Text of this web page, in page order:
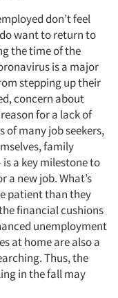
don’t feel
want to return to
the time of the
is a major
stepping up their
concern about
for a lack of
of many job seekers,
family
a key milestone to
a new job. What’s
patient than they
financial cushions
unemployment
at home are also a
Thus, the
in the fall may